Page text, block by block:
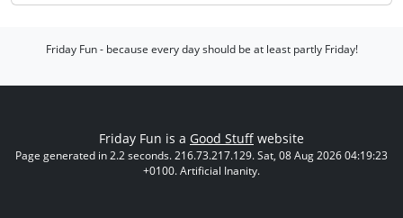
Friday Fun - because every day should be at least partly Friday!
Friday Fun is a Good Stuff website
Page generated in 2.2 seconds. 216.73.217.129. Sat, 08 Aug 2026 04:19:23
+0100. Artificial Inanity.